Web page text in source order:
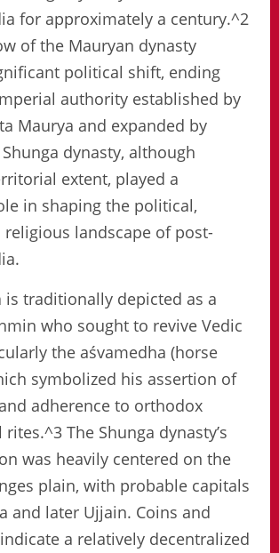
for approximately a century.^2
of the Mauryan dynasty
political shift, ending
authority established by
Maurya and expanded by
dynasty, although
extent, played a
in shaping the political,
landscape of post-
is traditionally depicted as a
who sought to revive Vedic
the aśvamedha (horse
symbolized his assertion of
adherence to orthodox
The Shunga dynasty’s
was heavily centered on the
plain, with probable capitals
and later Ujjain. Coins and
a relatively decentralized